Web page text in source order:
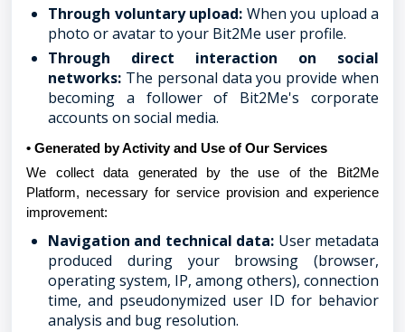
Through voluntary upload: When you upload a
photo or avatar to your Bit2Me user profile.
Through direct interaction on social
networks: The personal data you provide when
becoming a follower of Bit2Me's corporate
accounts on social media.
• Generated by Activity and Use of Our Services
We collect data generated by the use of the Bit2Me
Platform, necessary for service provision and experience
improvement:
Navigation and technical data: User metadata
produced during your browsing (browser,
operating system, IP, among others), connection
time, and pseudonymized user ID for behavior
analysis and bug resolution.